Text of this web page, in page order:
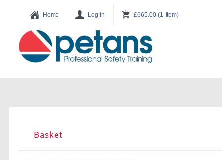
Basket